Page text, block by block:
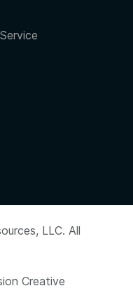
LLC. All
Creative